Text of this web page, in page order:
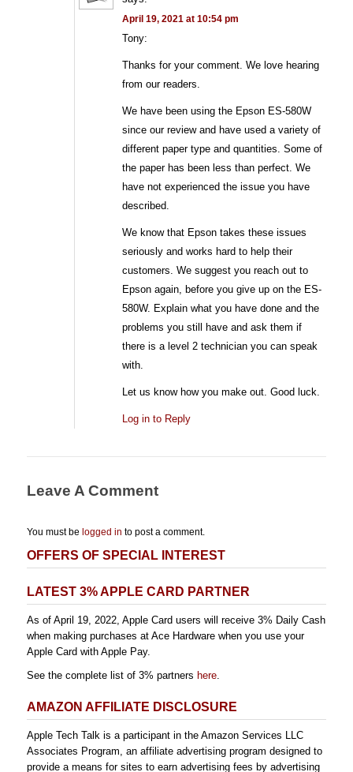
April 19, 2021 at 10:54 pm
Tony:
Thanks for your comment. We love hearing
from our readers.
We have been using the Epson ES-580W
since our review and have used a variety of
different paper type and quantities. Some of
the paper has been less than perfect. We
have not experienced the issue you have
described.
We know that Epson takes these issues
seriously and works hard to help their
customers. We suggest you reach out to
Epson again, before you give up on the ES-
580W. Explain what you have done and the
problems you still have and ask them if
there is a level 2 technician you can speak
with.
Let us know how you make out. Good luck.
Log in to Reply
Leave A Comment
You must be logged in to post a comment.
OFFERS OF SPECIAL INTEREST
LATEST 3% APPLE CARD PARTNER
As of April 19, 2022, Apple Card users will receive 3% Daily Cash
when making purchases at Ace Hardware when you use your
Apple Card with Apple Pay.
See the complete list of 3% partners here
AMAZON AFFILIATE DISCLOSURE
Apple Tech Talk is a participant in the Amazon Services LLC
Associates Program, an affiliate advertising program designed to
provide a means for sites to earn advertising fees by advertising